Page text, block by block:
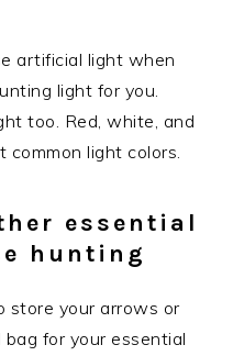
artificial light when
light for you.
too. Red, white, and
light colors.
essential
hunting
store your arrows or
bag for your essential